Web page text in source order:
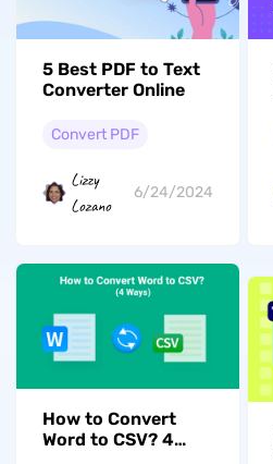
5 Best PDF to Text
Converter Online
Convert PDF
Lizzy
Lozano
6/24/2024
How to Convert
Word to CSV? 4